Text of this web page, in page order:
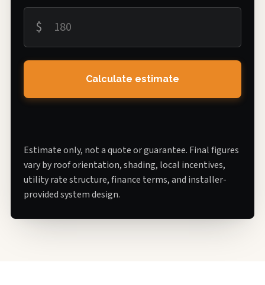
$
Calculate estimate
Estimate only, not a quote or guarantee. Final figures
vary by roof orientation, shading, local incentives,
utility rate structure, finance terms, and installer-
provided system design.